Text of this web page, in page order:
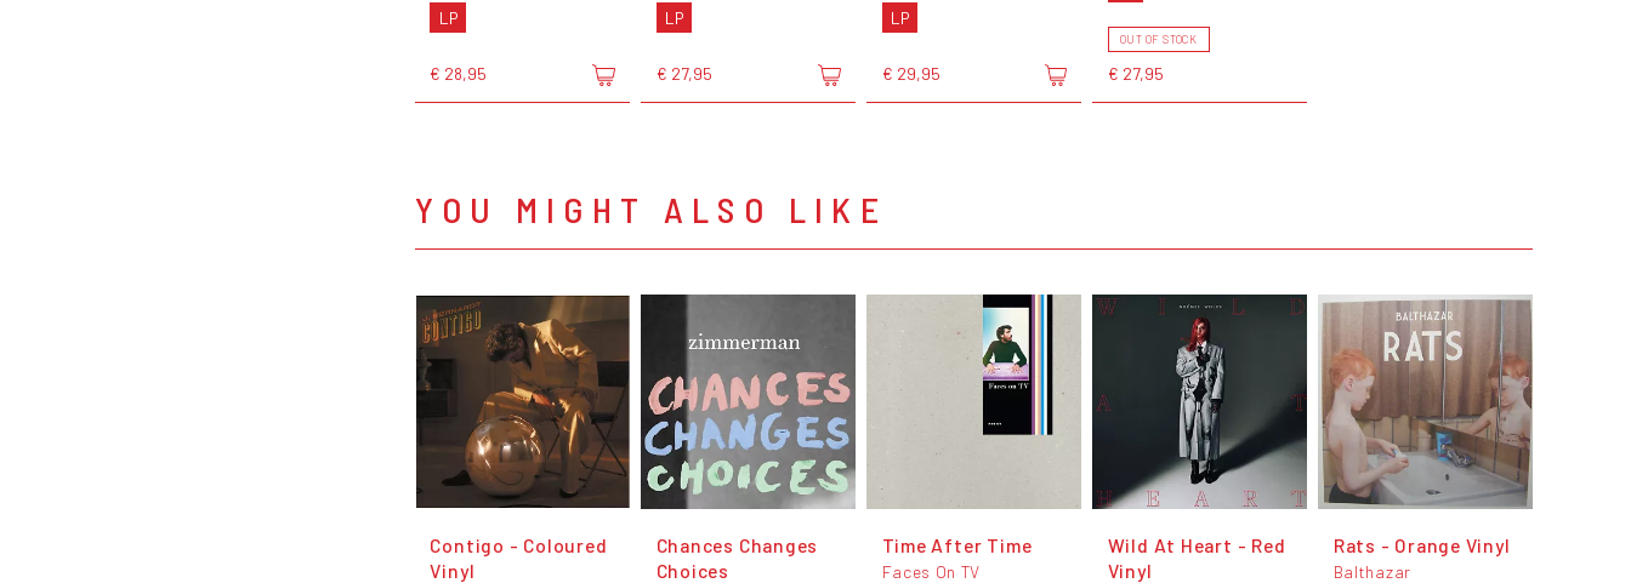
LP
€ 28,95
LP
€ 27,95
LP
€ 29,95
OUT OF STOCK
€ 27,95
YOU MIGHT ALSO LIKE
Contigo - Coloured
Vinyl
Chances Changes
Choices
Time After Time
Faces On TV
Wild At Heart - Red
Vinyl
Rats - Orange Vinyl
Balthazar